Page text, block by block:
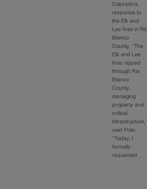
Colorado’s
response to
the Elk and
Lee fires in
Blanco
County. “The
Elk and Lee
fires ripped
through Rio
Blanco
County,
damaging
property and
critical
said Polis.
“Today, I
formally
requested…